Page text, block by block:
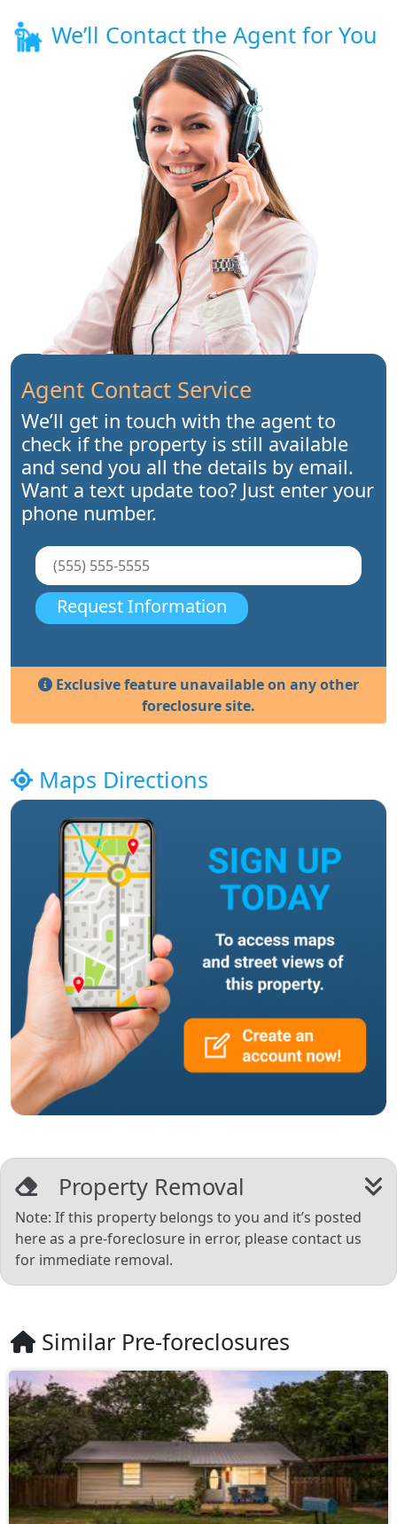
We’ll Contact the Agent for You
Agent Contact Service
We’ll get in touch with the agent to
check if the property is still available
and send you all the details by email.
Want a text update too? Just enter your
phone number.
Request Information
Exclusive feature unavailable on any other
foreclosure site.
Maps Directions
Property Removal
Note: If this property belongs to you and it’s posted
here as a pre-foreclosure in error, please contact us
for immediate removal.
Similar Pre-foreclosures